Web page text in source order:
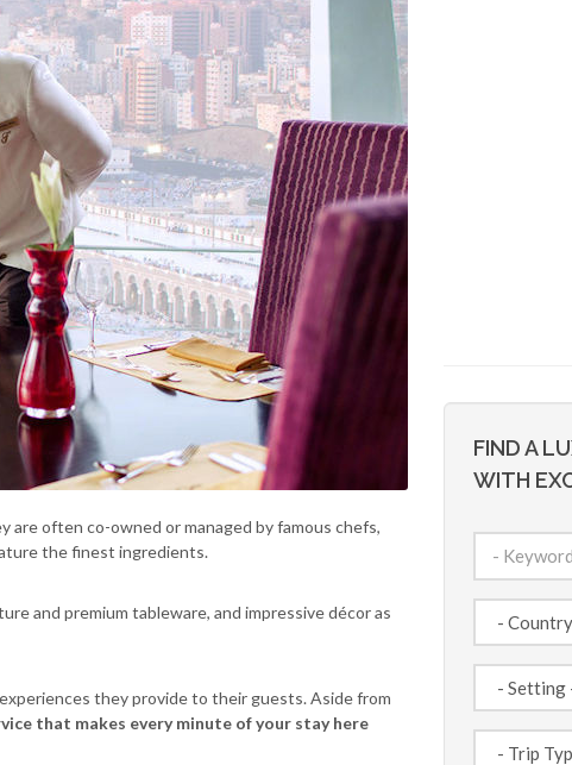
often co-owned or managed by famous chefs,
the finest ingredients.
and premium tableware, and impressive décor as
they provide to their guests. Aside from
that makes every minute of your stay here
FIND A
WITH